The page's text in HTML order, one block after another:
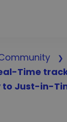
Time
to Just-in-